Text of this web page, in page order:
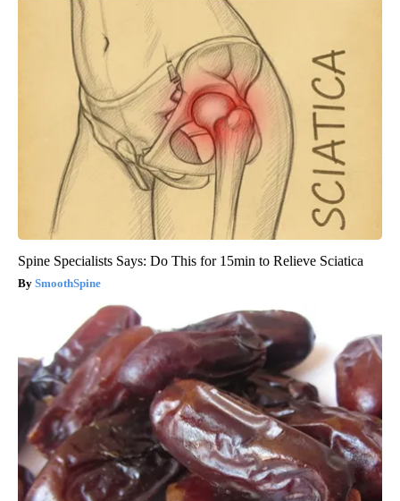
Spine Specialists Says: Do This for 15min to Relieve Sciatica
SmoothSpine